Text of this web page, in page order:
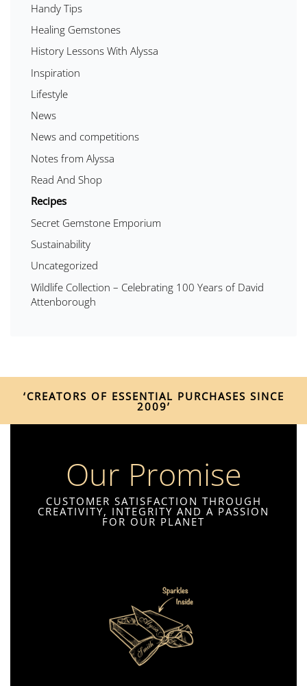
Handy Tips
Healing Gemstones
History Lessons With Alyssa
Inspiration
Lifestyle
News
News and competitions
Notes from Alyssa
Read And Shop
Recipes
Secret Gemstone Emporium
Sustainability
Uncategorized
Wildlife Collection – Celebrating 100 Years of David
Attenborough
‘CREATORS OF ESSENTIAL PURCHASES SINCE
2009’
Our Promise
CUSTOMER SATISFACTION THROUGH
CREATIVITY, INTEGRITY AND A PASSION
FOR OUR PLANET